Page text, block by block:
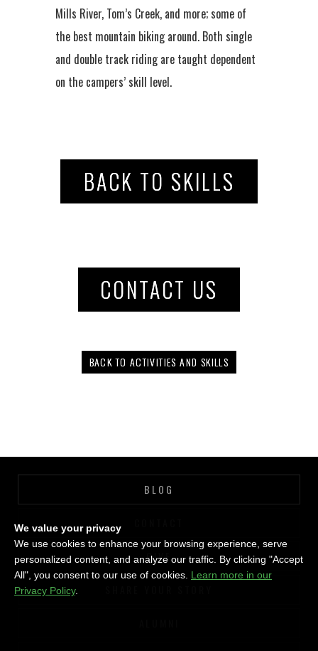
Mills River, Tom’s Creek, and more; some of
the best mountain biking around. Both single
and double track riding are taught dependent
on the campers’ skill level.
BACK TO SKILLS
CONTACT US
BACK TO ACTIVITIES AND SKILLS
BLOG
GIVE
We value your privacy
We use cookies to enhance your browsing experience, serve
personalized content, and analyze our traffic. By clicking "Accept
All", you consent to our use of cookies. Learn more in our
Privacy Policy.